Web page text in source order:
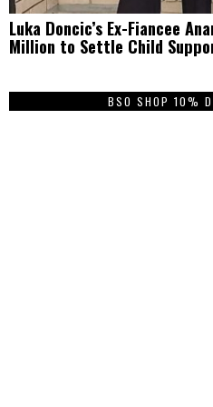
Luka Doncic’s Ex-Fiancee
Million to Settle Child
BSO SHOP 10%